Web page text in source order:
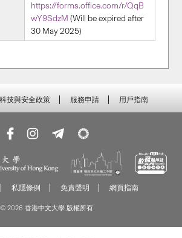
https://forms.office.com/r/QqB
wY9SdzM (Will be expired after
30 May 2025)
技與安全政策 服務申請 用戶指南
私隱條例 免責聲明 網頁指南
© 2026 香港中文大學 版權所有